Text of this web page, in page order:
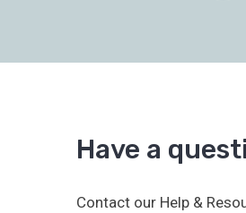
Have a
Contact our Help &